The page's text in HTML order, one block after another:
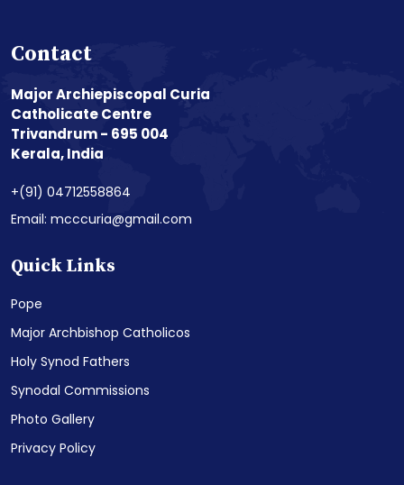
Contact
Major Archiepiscopal Curia
Catholicate Centre
Trivandrum - 695 004
Kerala, India
+(91) 04712558864
Email: mcccuria@gmail.com
Quick Links
Pope
Major Archbishop Catholicos
Holy Synod Fathers
Synodal Commissions
Photo Gallery
Privacy Policy